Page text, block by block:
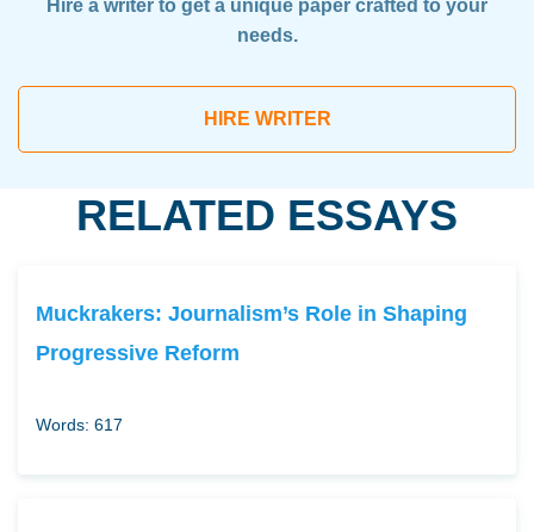
Hire a writer to get a unique paper crafted to your
needs.
HIRE WRITER
RELATED ESSAYS
Muckrakers: Journalism’s Role in Shaping
Progressive Reform
Words: 617